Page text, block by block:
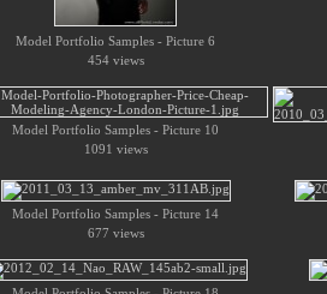
Model Portfolio Samples - Picture 6
454 views
Model Portfolio Samples - Picture 10
1091 views
Model Portfolio Samples - Picture 14
677 views